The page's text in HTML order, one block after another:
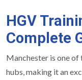
HGV
Complete
Manchester is one
hubs, making it an